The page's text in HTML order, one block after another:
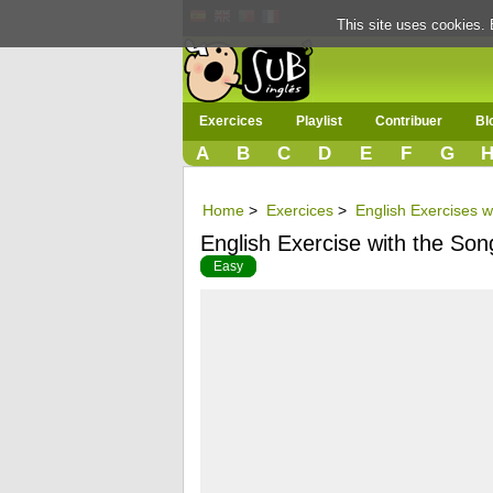
Exercices Playlist Contribuer
A B C D E F G H
Home > Exercices > English Exercises
English Exercise with the
Easy
This site uses cookies.